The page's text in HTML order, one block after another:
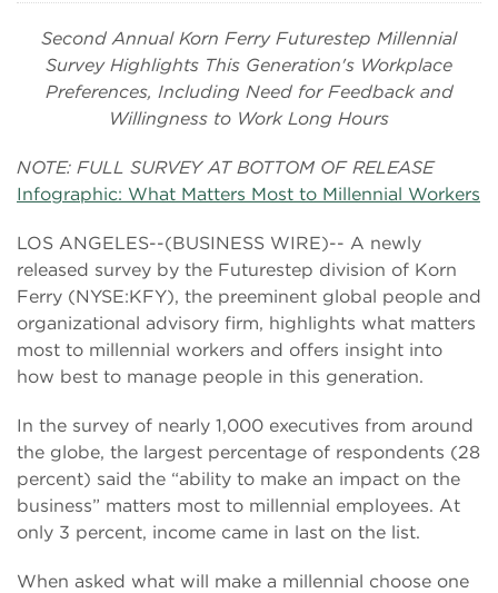
Second Annual Korn Ferry Futurestep Millennial
Survey Highlights This Generation's Workplace
Preferences, Including Need for Feedback and
Willingness to Work Long Hours
NOTE: FULL SURVEY AT BOTTOM OF RELEASE
Infographic: What Matters Most to Millennial Workers
LOS ANGELES--(BUSINESS WIRE)-- A newly
released survey by the Futurestep division of Korn
Ferry (NYSE:KFY), the preeminent global people and
organizational advisory firm, highlights what matters
most to millennial workers and offers insight into
how best to manage people in this generation.
In the survey of nearly 1,000 executives from around
the globe, the largest percentage of respondents (28
percent) said the “ability to make an impact on the
business” matters most to millennial employees. At
only 3 percent, income came in last on the list.
When asked what will make a millennial choose one